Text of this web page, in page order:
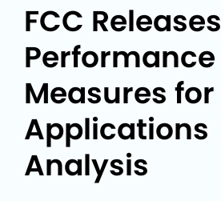
FCC Releases
Performance
Measures for
Applications
Analysis